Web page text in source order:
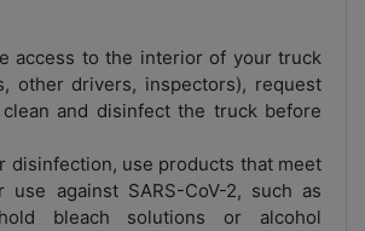
access to the interior of your truck
other drivers, inspectors), request
and disinfect the truck before
disinfection, use products that meet
use against SARS-CoV-2, such as
bleach solutions or alcohol